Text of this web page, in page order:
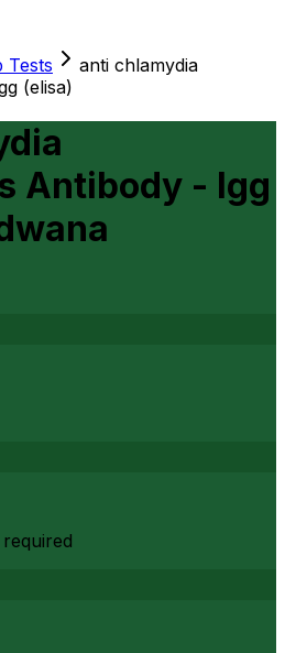
Tests
anti chlamydia
(elisa)
Antibody - Igg